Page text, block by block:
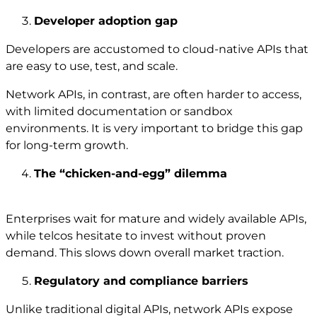
Developer adoption gap
Developers are accustomed to cloud-native APIs that
are easy to use, test, and scale.
Network APIs, in contrast, are often harder to access,
with limited documentation or sandbox
environments. It is very important to bridge this gap
for long-term growth.
The “chicken-and-egg” dilemma
Enterprises wait for mature and widely available APIs,
while telcos hesitate to invest without proven
demand. This slows down overall market traction.
Regulatory and compliance barriers
Unlike traditional digital APIs, network APIs expose